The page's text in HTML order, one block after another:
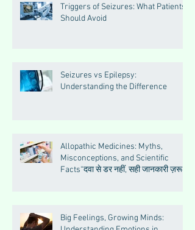
Triggers of Seizures: What Patients
Should Avoid
Seizures vs Epilepsy:
Understanding the Difference
Allopathic Medicines: Myths,
Misconceptions, and Scientific
Facts“दवा से डर नहीं, सही जानकारी ज़रूरी
Big Feelings, Growing Minds: